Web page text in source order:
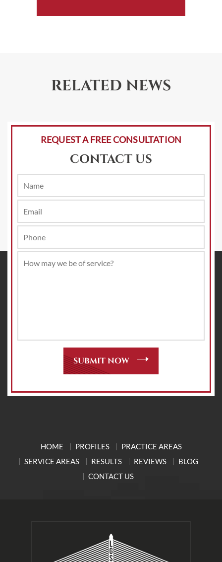
RELATED NEWS
REQUEST A FREE CONSULTATION
CONTACT US
HOME PROFILES
PRACTICE AREAS
SERVICE AREAS
RESULTS REVIEWS
BLOG
CONTACT US